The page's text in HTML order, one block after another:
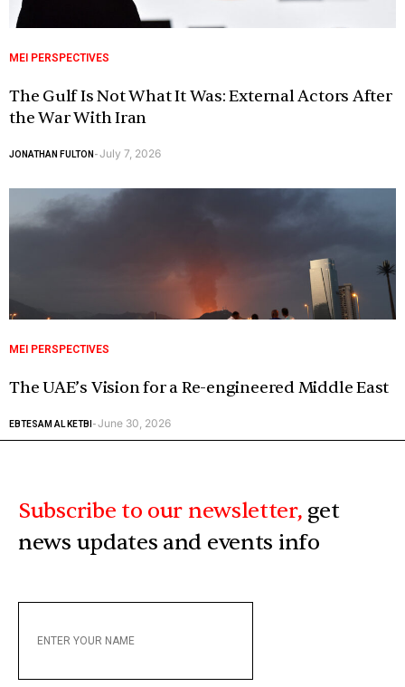
MEI PERSPECTIVES
The Gulf Is Not What It Was: External Actors After
the War With Iran
JONATHAN FULTON -July 7, 2026
MEI PERSPECTIVES
The UAE’s Vision for a Re-engineered Middle East
EBTESAM AL KETBI -June 30, 2026
Subscribe to our newsletter, get
news updates and events info
YOUR